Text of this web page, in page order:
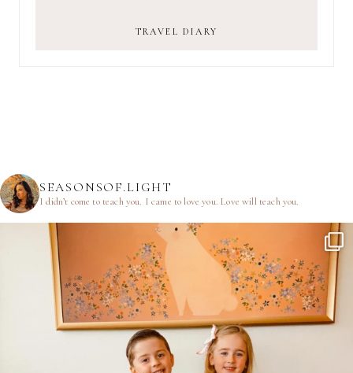
TRAVEL DIARY
SEASONSOF.LIGHT
I didn’t come to teach you. I came to love you.Love will teach you.